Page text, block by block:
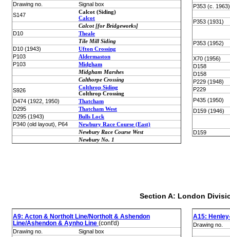
Drawing no.
Signal box
S147
Calcot (Siding)
Calcot
Calcot [for Bridgeworks]
D10
Theale
Tile Mill Siding
D10 (1943)
Ufton Crossing
P103
Aldermaston
P103
Midgham
Midgham Marshes
Calthorpe Crossing
S926
Colthrop Siding
Colthrop Crossing
D474 (1922, 1950)
Thatcham
D295
Thatcham West
D295 (1943)
Bulls Lock
P340 (old layout), P64
Newbury Race Course (East)
Newbury Race Course West
Newbury No. 1
P353 (c. 1963)
P353 (1931)
P353 (1952)
X70 (1956)
D158
D158
P229 (1948)
P229
P435 (1950)
D159 (1946)
D159
Section A: London
A9: Acton & Northolt Line/Northolt & Ashendon
Line/Ashendon & Aynho Line (cont'd)
Drawing no.
Signal box
A15:
Drawing no.